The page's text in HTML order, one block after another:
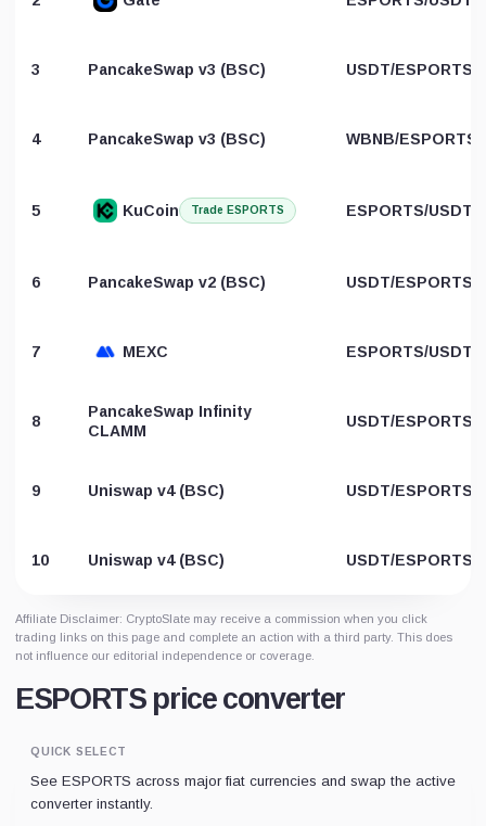
3 PancakeSwap v3 (BSC) USDT/ESPORTS
4 PancakeSwap v3 (BSC) WBNB/ESPORTS
5 KuCoin Trade ESPORTS ESPORTS/USDT
6 PancakeSwap v2 (BSC) USDT/ESPORTS
7 MEXC ESPORTS/USDT
8
PancakeSwap Infinity
CLAMM
USDT/ESPORTS
9 Uniswap v4 (BSC) USDT/ESPORTS
10 Uniswap v4 (BSC) USDT/ESPORTS
Affiliate Disclaimer: CryptoSlate may receive a commission when you click
trading links on this page and complete an action with a third party. This does
not influence our editorial independence or coverage.
ESPORTS price converter
QUICK SELECT
See ESPORTS across major fiat currencies and swap the active
converter instantly.